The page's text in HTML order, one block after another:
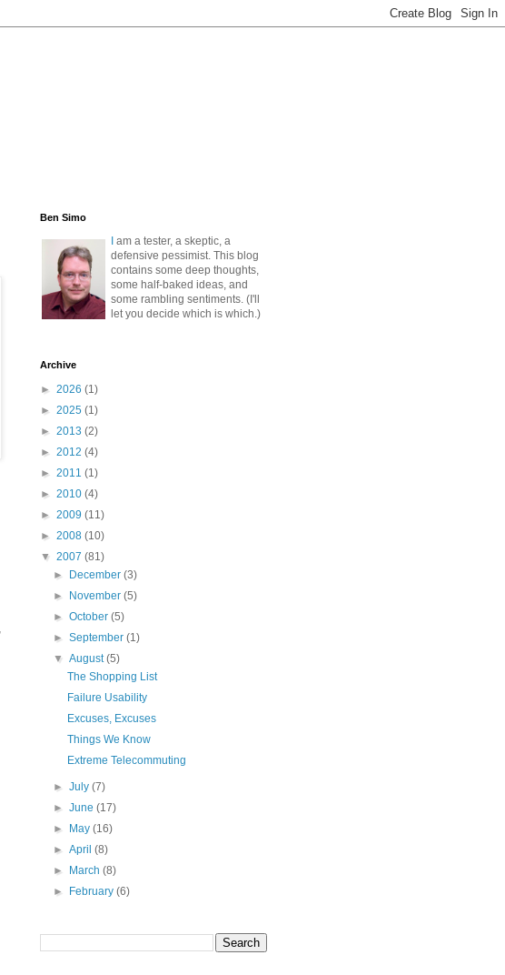
Ben Simo
am a tester, a skeptic, a
defensive pessimist. This blog
contains some deep thoughts,
some half-baked ideas, and
some rambling sentiments. (I'll
let you decide which is which.)
Archive
► 2026 (1)
► 2025 (1)
► 2013 (2)
► 2012 (4)
► 2011 (1)
► 2010 (4)
► 2009 (11)
► 2008 (10)
▼ 2007 (81)
►
December(3)
►
November(5)
►October(5)
►September(1)
▼August(5)
The Shopping List
Failure Usability
Excuses, Excuses
Things We Know
Extreme Telecommuting
►July(7)
►June(17)
►
May(16)
►April(8)
►
March(8)
►
February(6)